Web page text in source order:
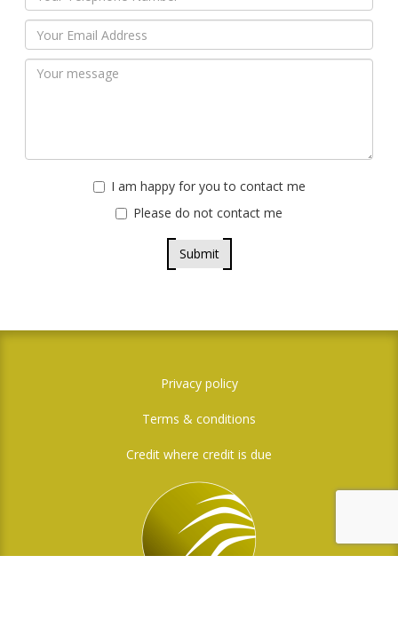
I am happy for you to contact me
Please do not contact me
Submit
Privacy policy
Terms & conditions
Credit where credit is due